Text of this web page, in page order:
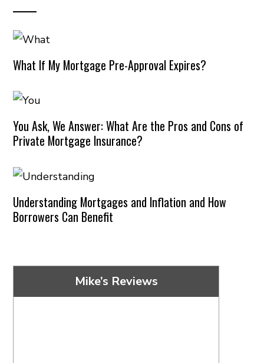
What If My Mortgage Pre-Approval Expires?
You Ask, We Answer: What Are the Pros and Cons of
Private Mortgage Insurance?
Understanding Mortgages and Inflation and How
Borrowers Can Benefit
Mike’s Reviews